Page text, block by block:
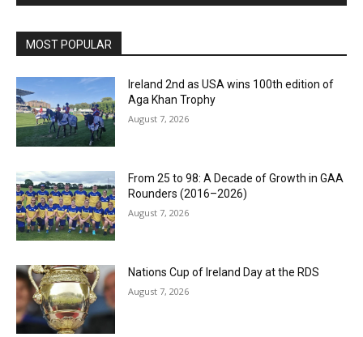
MOST POPULAR
Ireland 2nd as USA wins 100th edition of
Aga Khan Trophy
August 7, 2026
From 25 to 98: A Decade of Growth in GAA
Rounders (2016–2026)
August 7, 2026
Nations Cup of Ireland Day at the RDS
August 7, 2026